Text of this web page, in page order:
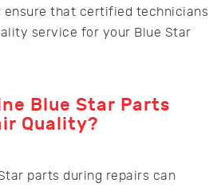
ensure that certified technicians
service for your Blue Star
Blue Star Parts
Quality?
parts during repairs can